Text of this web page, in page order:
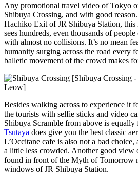
Any promotional travel video of Tokyo
Shibuya Crossing, and with good
Hachiko Exit of JR Shibuya Station, this
sees hundreds, even thousands of
with almost no collisions. It’s no mean
humanity surging across the road every
balletic movement of the crowd makes
[Shibuya Crossing
Leow]
Besides walking across to experience it
the tourists with selfie sticks and video
Shibuya Scramble from above is equally
Tsutaya does give you the best classic
L’Occitane cafe is also not a bad
a little less crowded. Another good view
found in front of the Myth of Tomorrow
windows of JR Shibuya Station.